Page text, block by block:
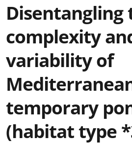
Disentangling
complexity
variability of
temporary
(habitat type